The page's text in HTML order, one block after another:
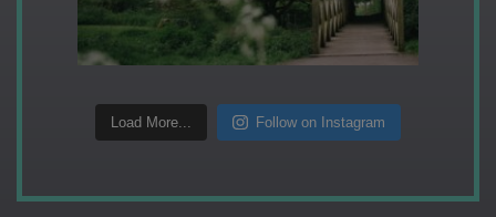
Load More... Follow on Instagram